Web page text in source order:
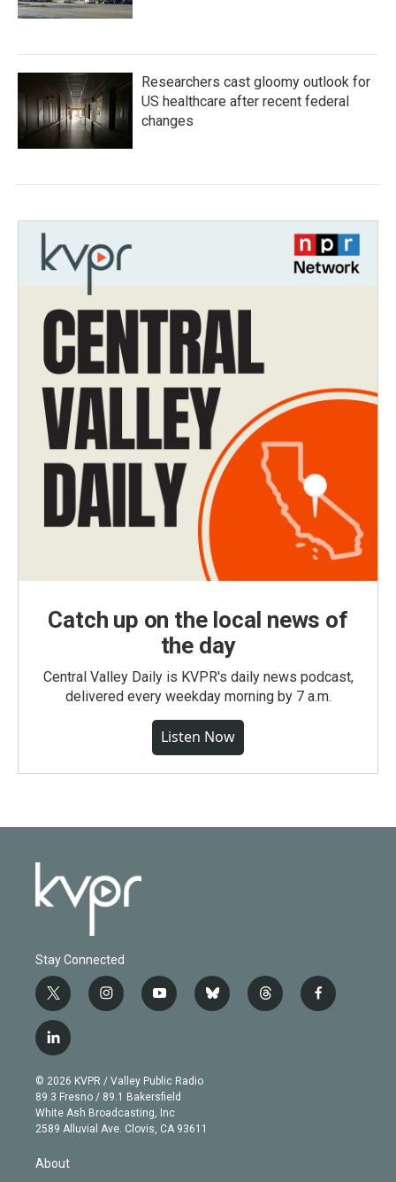
Researchers cast gloomy outlook for
US healthcare after recent federal
changes
Catch up on the local news of
the day
Central Valley Daily is KVPR's daily news podcast,
delivered every weekday morning by 7 a.m.
Listen Now
Stay Connected
t
w
i
t
e
r
i
n
g
r
a
m
y
o
b
e
b
l
t
h
f
a
l
i
n
k
e
d
© 2026 KVPR / Valley Public Radio
89.3 Fresno / 89.1 Bakersfield
White Ash Broadcasting, Inc
2589 Alluvial Ave. Clovis, CA 93611
About